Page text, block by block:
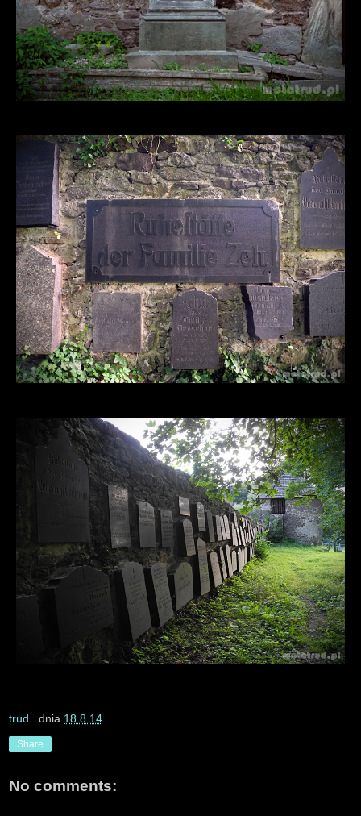
trud . dnia 18.8.14
Share
No comments: